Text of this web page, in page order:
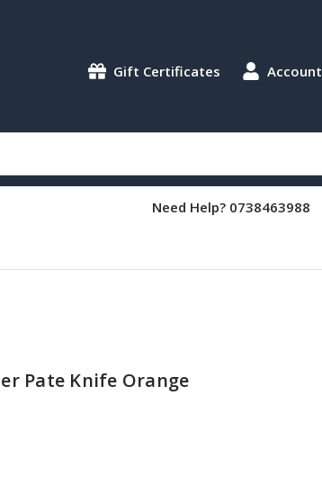
Gift Certificates Account
Need Help? 0738463988
Pate Knife Orange